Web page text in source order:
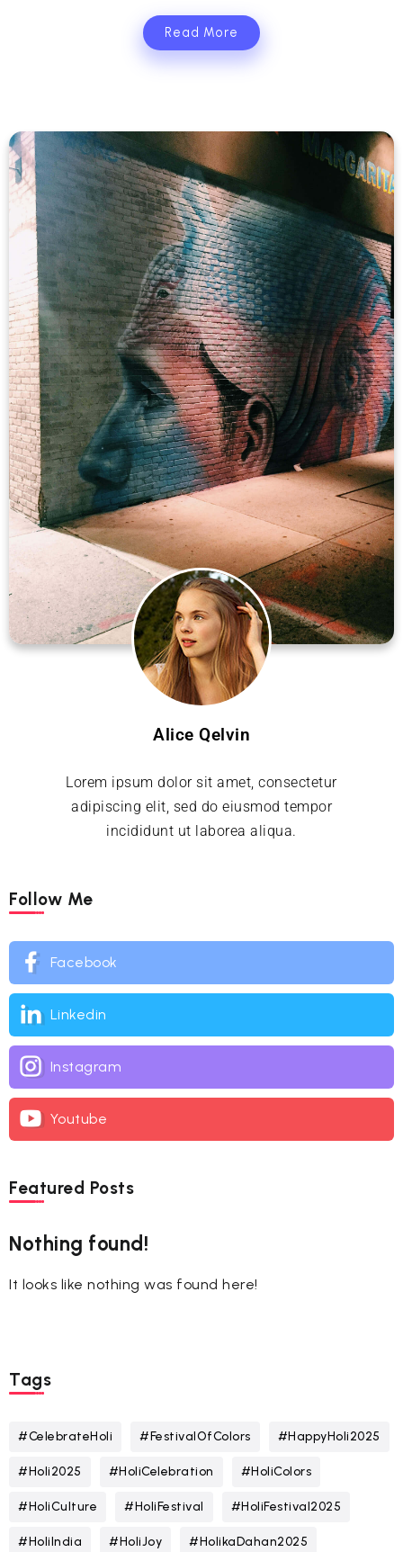
Read More
Alice Qelvin
Lorem ipsum dolor sit amet, consectetur
adipiscing elit, sed do eiusmod tempor
incididunt ut laborea aliqua.
Follow Me
Facebook
Linkedin
Instagram
Youtube
Featured Posts
Nothing found!
It looks like nothing was found here!
Tags
#CelebrateHoli #FestivalOfColors #HappyHoli2025
#Holi2025 #HoliCelebration #HoliColors
#HoliCulture #HoliFestival #HoliFestival2025
#HoliIndia #HoliJoy #HolikaDahan2025